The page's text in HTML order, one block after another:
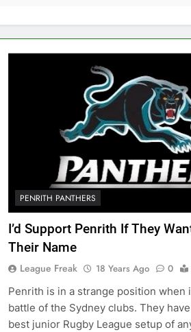
PENRITH PANTHERS
I’d Support Penrith If They
Their Name
League Freak 18 Years Ago 0
Penrith is in a strange position when
battle of the Sydney clubs. They
best junior Rugby League setup of